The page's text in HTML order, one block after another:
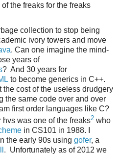
the freaks for the freaks
collection to stop being
ivory towers and move
. Can one imagine the mind-
years of
? And 30 years for
to become generics in C++.
cost of the useless drudgery
the same code over and over
first order languages like C?
hvs was one of the freaks2 who
in CS101 in 1988. I
the early 90s using gofer, a
. Unfortunately as of 2012 we